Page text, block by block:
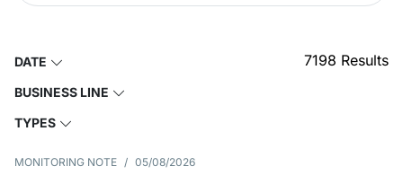
DATE
BUSINESS LINE
TYPES
7198 Results
MONITORING NOTE / 05/08/2026